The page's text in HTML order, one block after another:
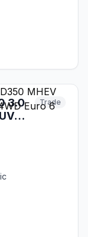
3.0
Trade